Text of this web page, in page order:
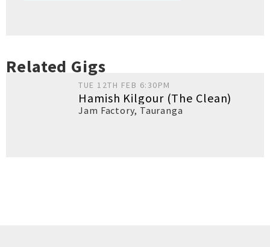
Related Gigs
TUE 12TH FEB 6:30PM
Hamish Kilgour (The Clean)
Jam Factory, Tauranga